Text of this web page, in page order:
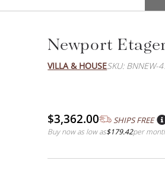
Newport
VILLA & HOUSESKU: BNNEW-
$3,362.00 SHIPS FREE
Buy now as low as$179.42per